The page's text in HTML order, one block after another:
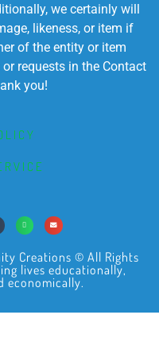
we certainly will
likeness, or item if
of the entity or item
requests in the Contact
you!
Creations © All Rights
lives educationally,
economically.